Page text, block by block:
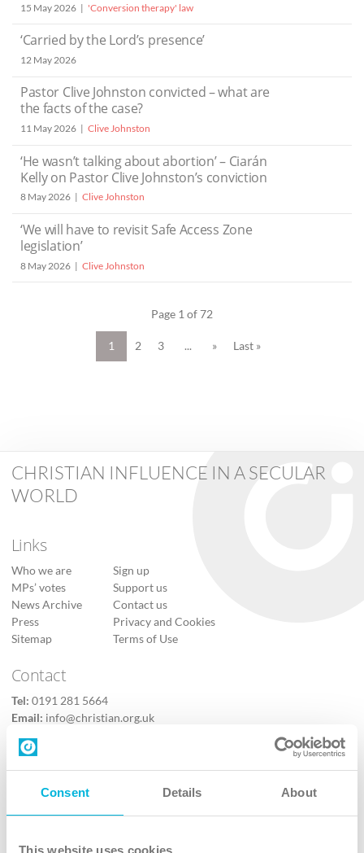
Consent Details About
This website uses cookies
15 May 2026 'Conversion therapy' law
‘Carried by the Lord’s presence’
12 May 2026
Pastor Clive Johnston convicted – what are
the facts of the case?
11 May 2026 Clive Johnston
‘He wasn’t talking about abortion’ – Ciarán
Kelly on Pastor Clive Johnston’s conviction
8 May 2026 Clive Johnston
‘We will have to revisit Safe Access Zone
legislation’
8 May 2026 Clive Johnston
Page 1 of 72
1 2 3 ... » Last »
CHRISTIAN INFLUENCE IN A SECULAR
WORLD
Links
Who we are
MPs’ votes
News Archive
Press
Sitemap
Sign up
Support us
Contact us
Privacy and Cookies
Terms of Use
Contact
Tel: 0191 281 5664
Email: info@christian.org.uk
Contact us
Follow Us
X